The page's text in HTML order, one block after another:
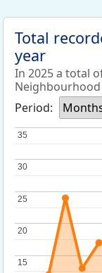
Total
year
In 2025 a total
Period:
15
15
20
20
25
25
30
30
35
35